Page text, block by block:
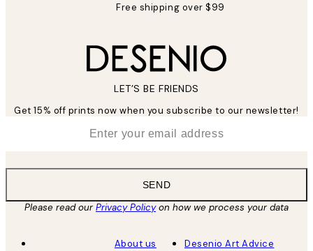
Free shipping over $99
LET’S BE FRIENDS
Get 15% off prints now when you subscribe to our newsletter!
SEND
Please read ourPrivacy Policyon how we process your data
About us
Desenio Art Advice